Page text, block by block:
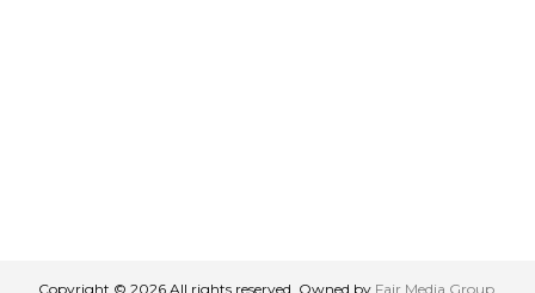
Copyright © 2026 All rights reserved. Owned by Fair Media Group.